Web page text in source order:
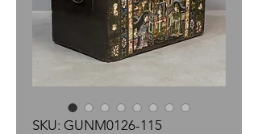
SKU: GUNM0126-115